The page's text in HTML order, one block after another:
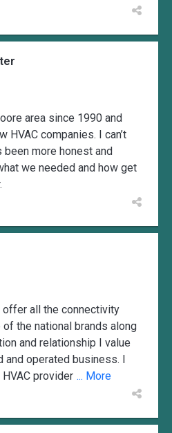
area since 1990 and
HVAC companies. I can’t
been more honest and
we needed and how get
offer all the connectivity
the national brands along
and relationship I value
and operated business. I
HVAC provider ... More